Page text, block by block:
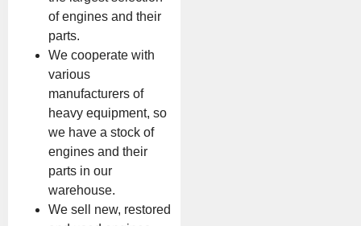
of engines and their
parts.
We cooperate with
various
manufacturers of
heavy equipment, so
we have a stock of
engines and their
parts in our
warehouse.
We sell new, restored